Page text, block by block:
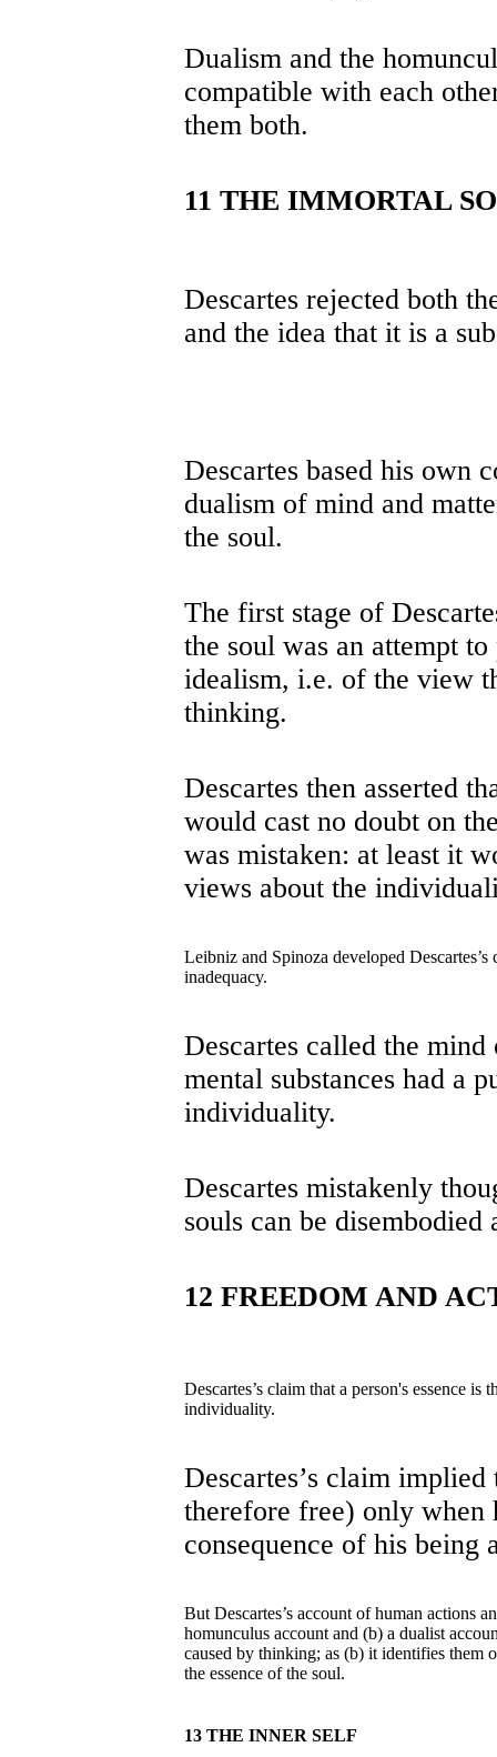
Dualism and the
compatible with each
them both.
11 THE IMMORTAL
Descartes rejected both
and the idea that it is a
Descartes based his own
dualism of mind and
the soul.
The first stage of
the soul was an attempt
idealism, i.e. of the view
thinking.
Descartes then asserted
would cast no doubt on
was mistaken: at least it
views about the
Leibniz and Spinoza developed
inadequacy.
Descartes called the
mental substances had a
individuality.
Descartes mistakenly
souls can be
12 FREEDOM AND
Descartes’s claim that a person's essence
individuality.
Descartes’s claim
therefore free) only when
consequence of his being
But Descartes’s account of human actions
homunculus account and (b) a dualist
caused by thinking; as (b) it identifies
the essence of the soul.
13 THE INNER SELF